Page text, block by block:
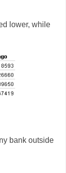
lower, while
bank outside